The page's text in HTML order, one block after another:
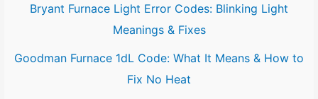
Bryant Furnace Light Error Codes: Blinking Light
Meanings & Fixes
Goodman Furnace 1dL Code: What It Means & How to
Fix No Heat